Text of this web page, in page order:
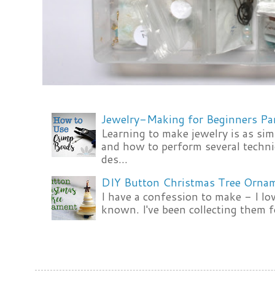
Jewelry-Making for Beginners
Learning to make jewelry is as
and how to perform several
des...
DIY Button Christmas Tree
I have a confession to make - I
known. I've been collecting them